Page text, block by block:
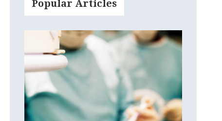
Popular Articles